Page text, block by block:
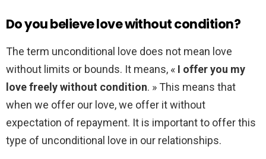
Do you believe love without condition?
The term unconditional love does not mean love
without limits or bounds. It means, « I offer you my
love freely without condition. » This means that
when we offer our love, we offer it without
expectation of repayment. It is important to offer this
type of unconditional love in our relationships.